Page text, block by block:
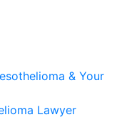
& Your
Lawyer